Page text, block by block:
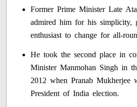
Former Prime Minister Late
admired him for his simplicity,
enthusiast to change for all-
He took the second place in
Minister Manmohan Singh in
2012 when Pranab Mukherjee
President of India election.